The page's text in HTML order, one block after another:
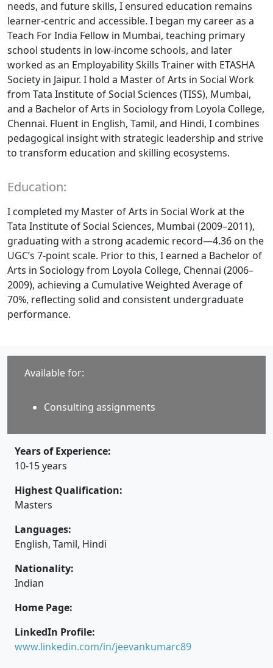
needs, and future skills, I ensured education remains
learner-centric and accessible. I began my career as a
Teach For India Fellow in Mumbai, teaching primary
school students in low-income schools, and later
worked as an Employability Skills Trainer with ETASHA
Society in Jaipur. I hold a Master of Arts in Social Work
from Tata Institute of Social Sciences (TISS), Mumbai,
and a Bachelor of Arts in Sociology from Loyola College,
Chennai. Fluent in English, Tamil, and Hindi, I combines
pedagogical insight with strategic leadership and strive
to transform education and skilling ecosystems.
Education:
I completed my Master of Arts in Social Work at the
Tata Institute of Social Sciences, Mumbai (2009–2011),
graduating with a strong academic record—4.36 on the
UGC’s 7-point scale. Prior to this, I earned a Bachelor of
Arts in Sociology from Loyola College, Chennai (2006–
2009), achieving a Cumulative Weighted Average of
70%, reflecting solid and consistent undergraduate
performance.
Available for:
Consulting assignments
Years of Experience:
10-15 years
Highest Qualification:
Masters
Languages:
English, Tamil, Hindi
Nationality:
Indian
Home Page:
LinkedIn Profile:
www.linkedin.com/in/jeevankumarc89